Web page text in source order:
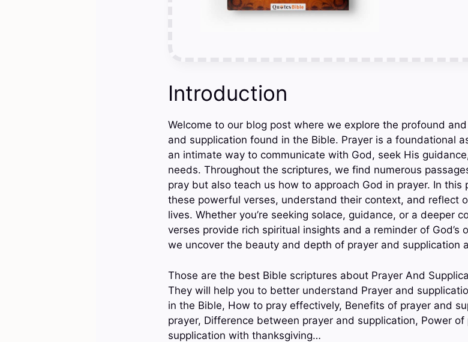
Introduction
Welcome to our blog post where we explore the profound
and supplication found in the Bible. Prayer is a foundational
an intimate way to communicate with God, seek His
needs. Throughout the scriptures, we find numerous
pray but also teach us how to approach God in prayer. In
these powerful verses, understand their context, and reflect
lives. Whether you’re seeking solace, guidance, or a deeper
verses provide rich spiritual insights and a reminder of God’s
we uncover the beauty and depth of prayer and supplication
Those are the best Bible scriptures about Prayer And
They will help you to better understand Prayer and
in the Bible, How to pray effectively, Benefits of prayer and
prayer, Difference between prayer and supplication, Power
supplication with thanksgiving…